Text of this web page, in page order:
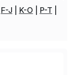
F-J K-O
P-T